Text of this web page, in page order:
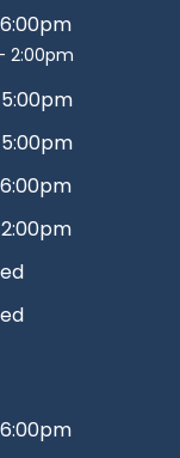
2:00pm